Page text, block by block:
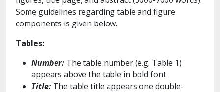
Some guidelines regarding table and figure
components is given below.
Tables:
Number: The table number (e.g. Table 1)
appears above the table in bold font
Title: The table title appears one double-